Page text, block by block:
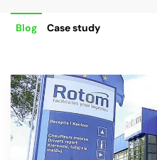
Blog Case study